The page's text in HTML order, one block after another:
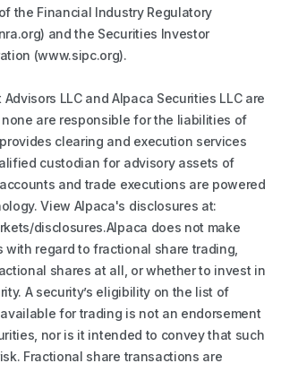
the Financial Industry Regulatory
and the Securities Investor
(www.sipc.org).
LLC and Alpaca Securities LLC are
are responsible for the liabilities of
clearing and execution services
custodian for advisory assets of
and trade executions are powered
View Alpaca's disclosures at:
disclosures.Alpaca does not make
with regard to fractional share trading,
shares at all, or whether to invest in
A security’s eligibility on the list of
for trading is not an endorsement
nor is it intended to convey that such
Fractional share transactions are